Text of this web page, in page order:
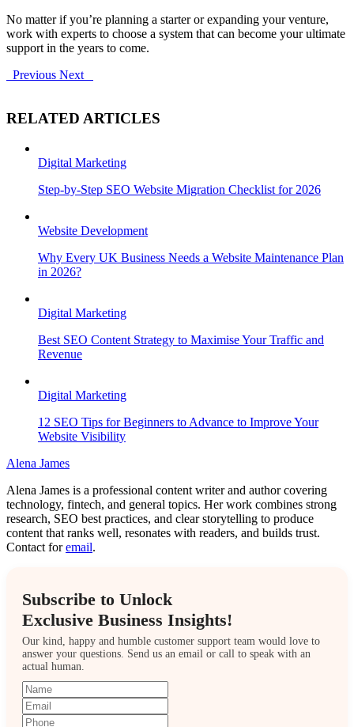
No matter if you’re planning a starter or expanding your venture,
work with experts to choose a system that can become your ultimate
support in the years to come.
Previous Next
RELATED ARTICLES
Digital Marketing
Step-by-Step SEO Website Migration Checklist for 2026
Website Development
Why Every UK Business Needs a Website Maintenance Plan
in 2026?
Digital Marketing
Best SEO Content Strategy to Maximise Your Traffic and
Revenue
Digital Marketing
12 SEO Tips for Beginners to Advance to Improve Your
Website Visibility
Alena James
Alena James is a professional content writer and author covering
technology, fintech, and general topics. Her work combines strong
research, SEO best practices, and clear storytelling to produce
content that ranks well, resonates with readers, and builds trust.
Contact foremail.
Subscribe to Unlock
Exclusive Business Insights!
Our kind, happy and humble customer support team would love to
answer your questions. Send us an email or call to speak with an
actual human.